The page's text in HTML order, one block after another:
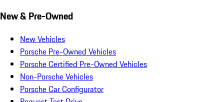
New & Pre-Owned
New Vehicles
Porsche Pre-Owned Vehicles
Porsche Certified Pre-Owned Vehicles
Non-Porsche Vehicles
Porsche Car Configurator